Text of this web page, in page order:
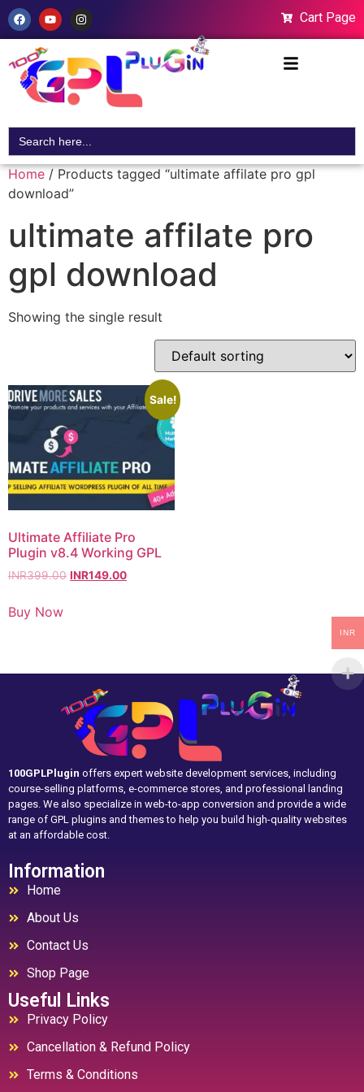
Cart Page
Search
for:
Home/ Products tagged “ultimate affilate pro gpl
download”
ultimate affilate pro
gpl download
Showing the single result
Sale!
Ultimate Affiliate Pro
Plugin v8.4 Working GPL
INR399.00 INR149.00
Buy Now
100GPLPlugin offers expert website development services, including
course-selling platforms, e-commerce stores, and professional landing
pages. We also specialize in web-to-app conversion and provide a wide
range of GPL plugins and themes to help you build high-quality websites
at an affordable cost.
Information
Home
About Us
Contact Us
Shop Page
Useful Links
Privacy Policy
Cancellation & Refund Policy
Terms & Conditions
INR